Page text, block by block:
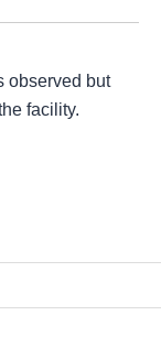
observed but
facility.